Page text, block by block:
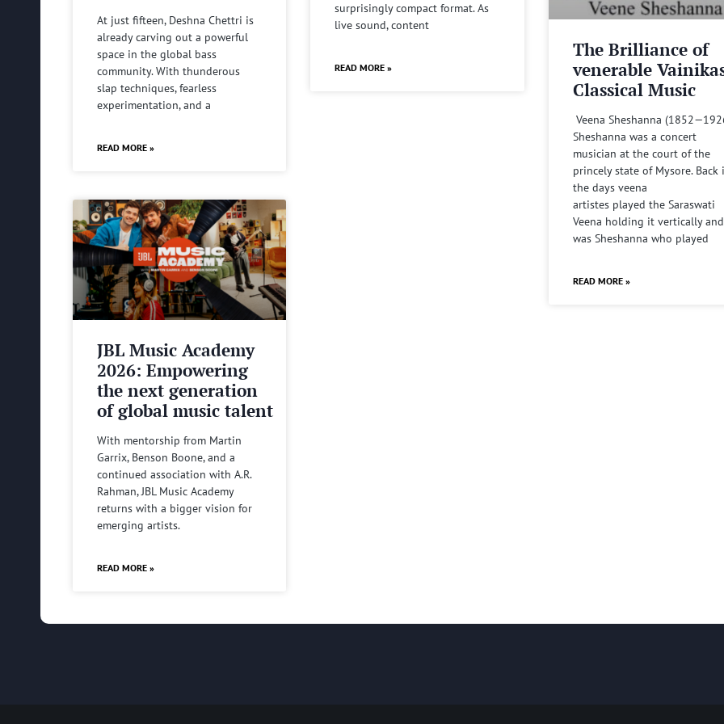
At just fifteen, Deshna Chettri is
already carving out a powerful
space in the global bass
community. With thunderous
slap techniques, fearless
experimentation, and a
READ MORE »
surprisingly compact format. As
live sound, content
READ MORE »
The Brilliance of
venerable
Classical Music
Veena Sheshanna
Sheshanna was a concert
musician at the court of the
princely state of Mysore. Back
the days veena
artistes played the Saraswati
Veena holding it vertically
was Sheshanna who played
READ MORE »
JBL Music Academy
2026: Empowering
the next generation
of global music talent
With mentorship from Martin
Garrix, Benson Boone, and a
continued association with A.R.
Rahman, JBL Music Academy
returns with a bigger vision for
emerging artists.
READ MORE »